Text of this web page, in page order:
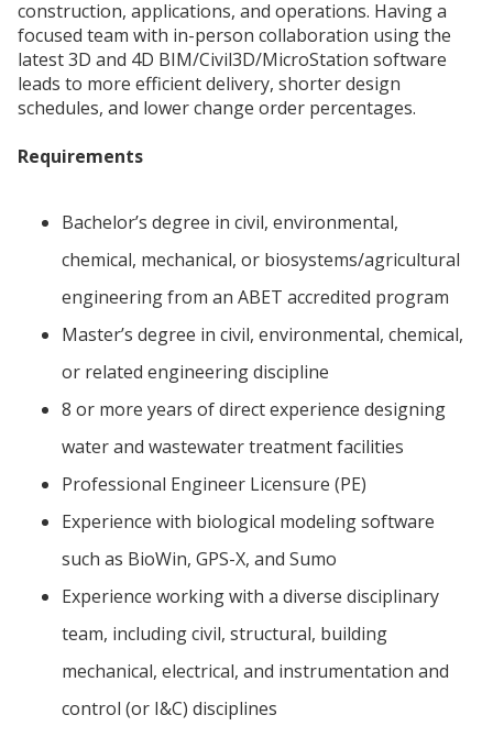
construction, applications, and operations. Having a
focused team with in-person collaboration using the
latest 3D and 4D BIM/Civil3D/MicroStation software
leads to more efficient delivery, shorter design
schedules, and lower change order percentages.
Requirements
Bachelor’s degree in civil, environmental,
chemical, mechanical, or biosystems/agricultural
engineering from an ABET accredited program
Master’s degree in civil, environmental, chemical,
or related engineering discipline
8 or more years of direct experience designing
water and wastewater treatment facilities
Professional Engineer Licensure (PE)
Experience with biological modeling software
such as BioWin, GPS-X, and Sumo
Experience working with a diverse disciplinary
team, including civil, structural, building
mechanical, electrical, and instrumentation and
control (or I&C) disciplines